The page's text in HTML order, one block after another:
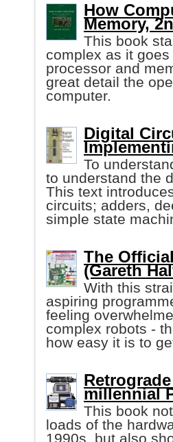
How
Memory,
This book
complex as it
processor and
great detail the
computer.
Digital
To
to understand the
This text
circuits; adders,
simple state
The
(Gareth
With this
aspiring
feeling
complex robots -
how easy it is to
millennial
This book
loads of the
1990s, but also